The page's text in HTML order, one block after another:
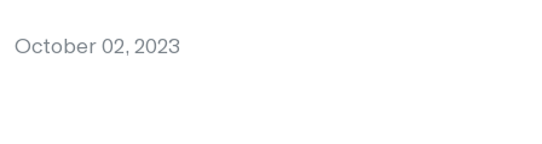
October 02, 2023